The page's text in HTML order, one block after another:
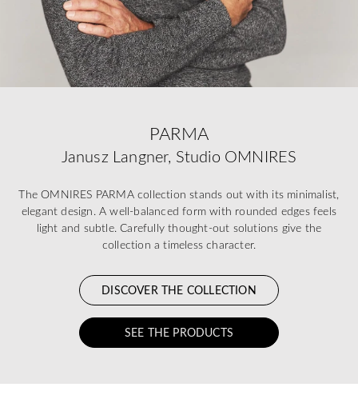
PARMA
Janusz Langner, Studio OMNIRES
The OMNIRES PARMA collection stands out with its minimalist,
elegant design. A well-balanced form with rounded edges feels
light and subtle. Carefully thought-out solutions give the
collection a timeless character.
DISCOVER THE COLLECTION
SEE THE PRODUCTS